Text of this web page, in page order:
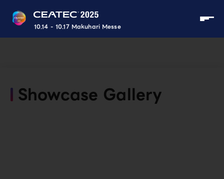
10.14 - 10.17 Makuhari Messe
Showcase Gallery